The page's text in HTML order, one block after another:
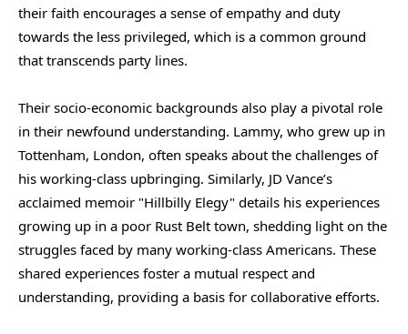
their faith encourages a sense of empathy and duty
towards the less privileged, which is a common ground
that transcends party lines.
Their socio-economic backgrounds also play a pivotal role
in their newfound understanding. Lammy, who grew up in
Tottenham, London, often speaks about the challenges of
his working-class upbringing. Similarly, JD Vance’s
acclaimed memoir "Hillbilly Elegy" details his experiences
growing up in a poor Rust Belt town, shedding light on the
struggles faced by many working-class Americans. These
shared experiences foster a mutual respect and
understanding, providing a basis for collaborative efforts.